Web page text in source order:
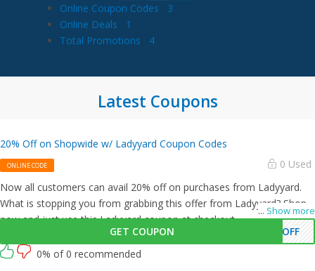
Online Coupon Codes
3
Online Deals
1
Total Promotions
4
Latest Coupons
20% Off on Shopwide w/ Ladyyard Coupon Codes
ONLINE CODE 0 Used
... Show more
Now all customers can avail 20% off on purchases from Ladyyard.
What is stopping you from grabbing this offer from Ladyyard? Shop
now and just use this Ladyyard coupon at checkout
GET COUPON
0OFF
0% of 0 recommended